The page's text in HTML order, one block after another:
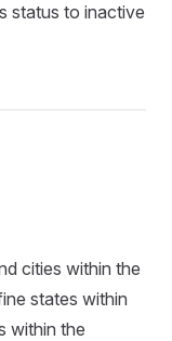
status to inactive
cities within the
states within
within the